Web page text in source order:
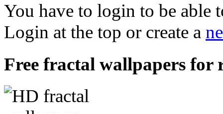
You have to login to be able
Login at the top or create a
Free fractal wallpapers